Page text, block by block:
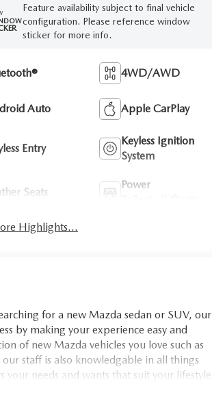
Feature availability subject to final vehicle
configuration. Please reference window
sticker for more info.
4WD/AWD
Auto Apple CarPlay
Entry
Keyless Ignition
System
Seats
Power
Highlights...
for a new Mazda sedan or SUV, our
by making your experience easy and
of new Mazda vehicles you love such as
staff is also knowledgable in all things
needs and wants that suit your lifestyle.